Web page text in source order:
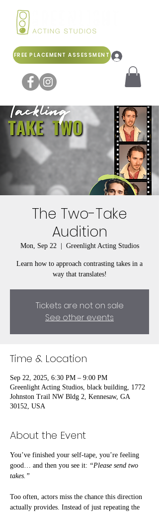
FREE PLACEMENT ASSESSMENT
The Two-Take
Audition
Mon, Sep 22 Greenlight Acting Studios
Learn how to approach contrasting takes in a
way that translates!
Tickets are not on sale
See other events
Time & Location
Sep 22, 2025, 6:30 PM – 9:00 PM
Greenlight Acting Studios, black building, 1772
Johnston Trail NW Bldg 2, Kennesaw, GA
30152, USA
About the Event
You’ve finished your self-tape, you’re feeling
good… and then you see it: “Please send two
takes.”
Too often, actors miss the chance this direction
actually provides. Instead of just repeating the